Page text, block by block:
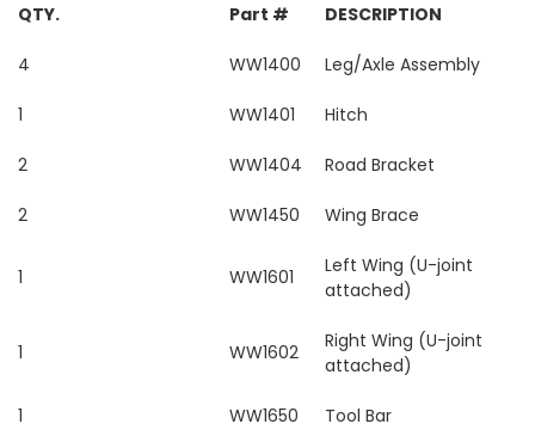
QTY. Part # DESCRIPTION
4 WW1400 Leg/Axle Assembly
1 WW1401 Hitch
2 WW1404 Road Bracket
2 WW1450 Wing Brace
1 WW1601
Left Wing (U-joint
attached)
1 WW1602
Right Wing (U-joint
attached)
1 WW1650 Tool Bar